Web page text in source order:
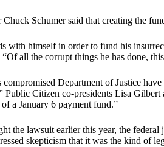
Schumer said that creating the
with himself in order to fund his
“Of all the corrupt things he has done,
Department of Justice
Public Citizen co-presidents Lisa
a January 6 payment fund.”
the lawsuit earlier this year, the
skepticism that it was the kind of